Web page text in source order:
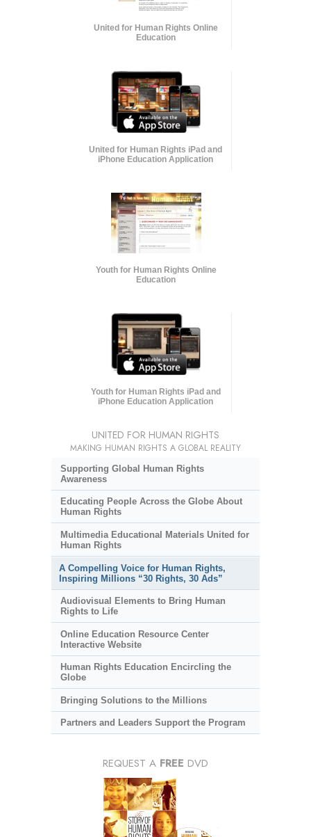
United for Human Rights Online
Education
United for Human Rights iPad and
iPhone Education Application
Youth for Human Rights Online
Education
Youth for Human Rights iPad and
iPhone Education Application
UNITED FOR HUMAN RIGHTS
MAKING HUMAN RIGHTS A GLOBAL REALITY
Supporting Global Human Rights
Awareness
Educating People Across the Globe About
Human Rights
Multimedia Educational Materials United for
Human Rights
A Compelling Voice for Human Rights,
Inspiring Millions “30 Rights, 30 Ads”
Audiovisual Elements to Bring Human
Rights to Life
Online Education Resource Center
Interactive Website
Human Rights Education Encircling the
Globe
Bringing Solutions to the Millions
Partners and Leaders Support the Program
REQUEST A FREE DVD